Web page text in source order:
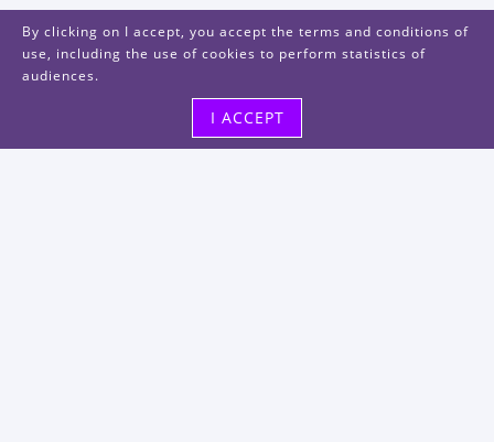
By clicking on I accept, you accept the terms and conditions of
use, including the use of cookies to perform statistics of
audiences.
I ACCEPT